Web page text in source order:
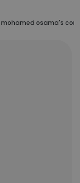
mohamed osama's